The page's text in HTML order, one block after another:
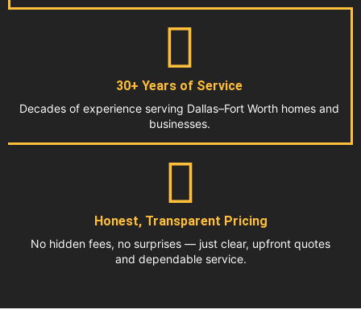
30+ Years of Service
Decades of experience serving Dallas–Fort Worth homes and
businesses.
Honest, Transparent Pricing
No hidden fees, no surprises — just clear, upfront quotes
and dependable service.